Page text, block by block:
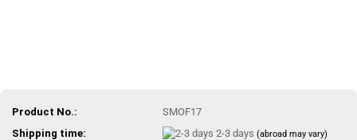
Product No.:
SMOF17
Shipping time:
2-3 days(abroad may vary)